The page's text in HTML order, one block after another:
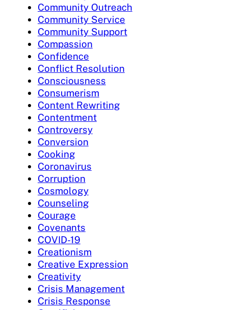
Community Outreach
Community Service
Community Support
Compassion
Confidence
Conflict Resolution
Consciousness
Consumerism
Content Rewriting
Contentment
Controversy
Conversion
Cooking
Coronavirus
Corruption
Cosmology
Counseling
Courage
Covenants
COVID-19
Creationism
Creative Expression
Creativity
Crisis Management
Crisis Response